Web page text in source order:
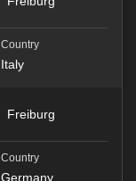
Italy
Freiburg
Germany